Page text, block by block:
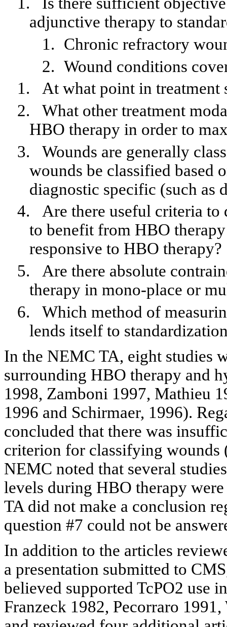
adjunctive therapy to
1. Chronic refractory
2. Wound conditions
1.
At what point in treatment
2.
What other treatment
HBO therapy in order to
3.
Wounds are generally
wounds be classified based
diagnostic specific (such as
4.
Are there useful criteria
to benefit from HBO
responsive to HBO therapy?
5.
Are there absolute
therapy in mono-place or
6.
Which method of
lends itself to
In the NEMC TA, eight studies
surrounding HBO therapy and
1998, Zamboni 1997, Mathieu
1996 and Schirmaer, 1996).
concluded that there was
criterion for classifying wounds
NEMC noted that several
levels during HBO therapy
TA did not make a conclusion
question #7 could not be
In addition to the articles
a presentation submitted to
believed supported TcPO2 use
Franzeck 1982, Pecorraro